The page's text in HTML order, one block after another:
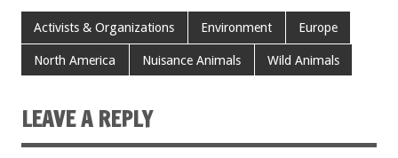
Activists & Organizations Environment Europe
North America Nuisance Animals Wild Animals
LEAVE A REPLY